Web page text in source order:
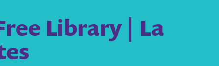
Library | La